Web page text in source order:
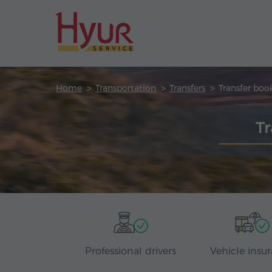
Home Transportation Transfers Transfer
Professional drivers Vehicle